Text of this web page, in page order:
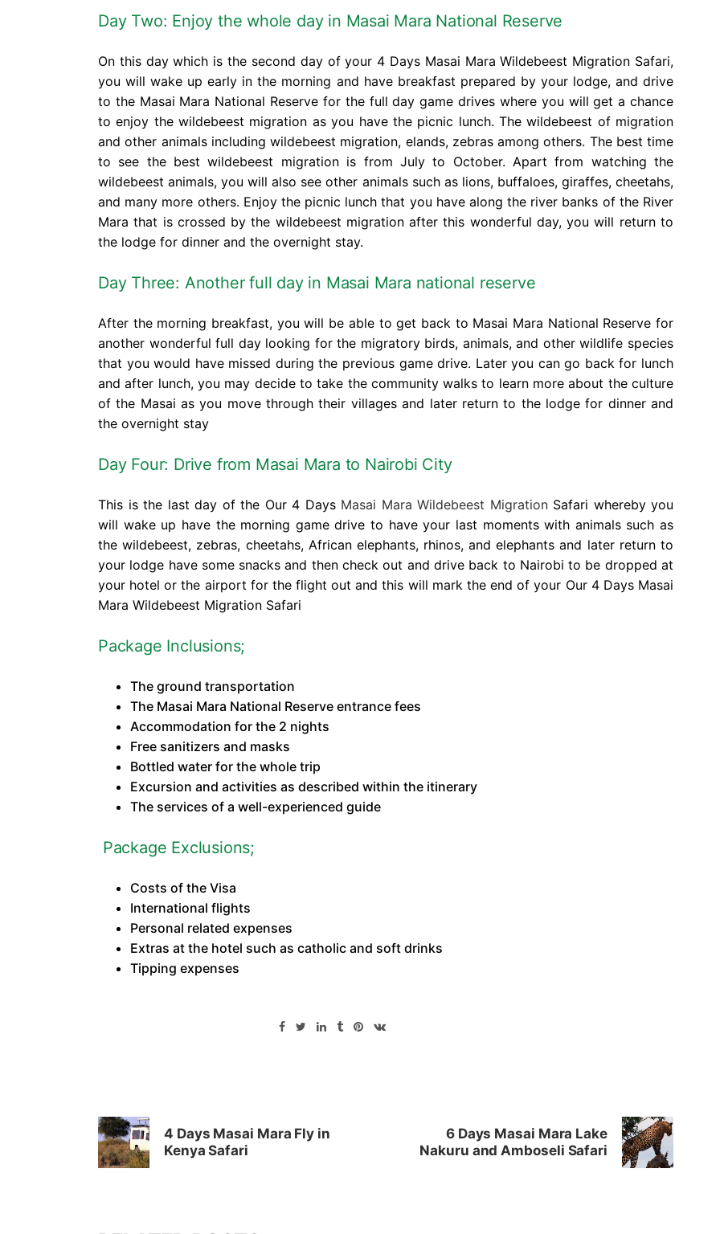
Day Two: Enjoy the whole day in Masai Mara National Reserve
On this day which is the second day of your 4 Days Masai Mara Wildebeest Migration Safari,
you will wake up early in the morning and have breakfast prepared by your lodge, and drive
to the Masai Mara National Reserve for the full day game drives where you will get a chance
to enjoy the wildebeest migration as you have the picnic lunch. The wildebeest of migration
and other animals including wildebeest migration, elands, zebras among others. The best time
to see the best wildebeest migration is from July to October. Apart from watching the
wildebeest animals, you will also see other animals such as lions, buffaloes, giraffes, cheetahs,
and many more others. Enjoy the picnic lunch that you have along the river banks of the River
Mara that is crossed by the wildebeest migration after this wonderful day, you will return to
the lodge for dinner and the overnight stay.
Day Three: Another full day in Masai Mara national reserve
After the morning breakfast, you will be able to get back to Masai Mara National Reserve for
another wonderful full day looking for the migratory birds, animals, and other wildlife species
that you would have missed during the previous game drive. Later you can go back for lunch
and after lunch, you may decide to take the community walks to learn more about the culture
of the Masai as you move through their villages and later return to the lodge for dinner and
the overnight stay
Day Four: Drive from Masai Mara to Nairobi City
This is the last day of the Our 4 DaysMasai Mara Wildebeest MigrationSafari whereby you
will wake up have the morning game drive to have your last moments with animals such as
the wildebeest, zebras, cheetahs, African elephants, rhinos, and elephants and later return to
your lodge have some snacks and then check out and drive back to Nairobi to be dropped at
your hotel or the airport for the flight out and this will mark the end of your Our 4 Days Masai
Mara Wildebeest Migration Safari
Package Inclusions;
The ground transportation
The Masai Mara National Reserve entrance fees
Accommodation for the 2 nights
Free sanitizers and masks
Bottled water for the whole trip
Excursion and activities as described within the itinerary
The services of a well-experienced guide
Package Exclusions;
Costs of the Visa
International flights
Personal related expenses
Extras at the hotel such as catholic and soft drinks
Tipping expenses
4 Days Masai Mara Fly in
Kenya Safari
6 Days Masai Mara Lake
Nakuru and Amboseli Safari